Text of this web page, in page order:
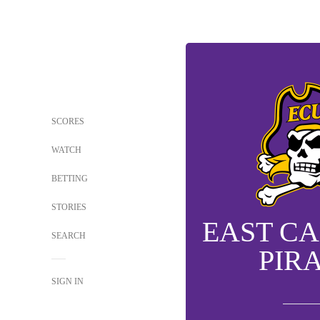
SCORES
WATCH
BETTING
STORIES
SEARCH
SIGN IN
EAST